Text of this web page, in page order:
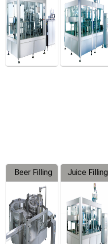
Beer Filling
Equipment
Juice Filling
Machine